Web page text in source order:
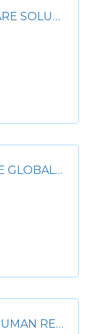
CERNER HEALTHCARE SOLUTIONS PVT LTD
SOCIETE GENERALE GLOBAL SOLUTION CENTRE PVT LTD
ADVANTAGE ONE HUMAN RESOURCING PVT LTD